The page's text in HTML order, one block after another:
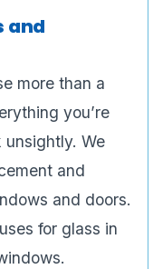
and
more than a
you’re
We
and
and doors.
for glass in